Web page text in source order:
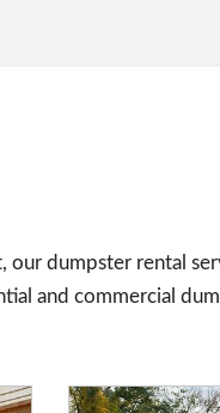
dumpster rental
and commercial